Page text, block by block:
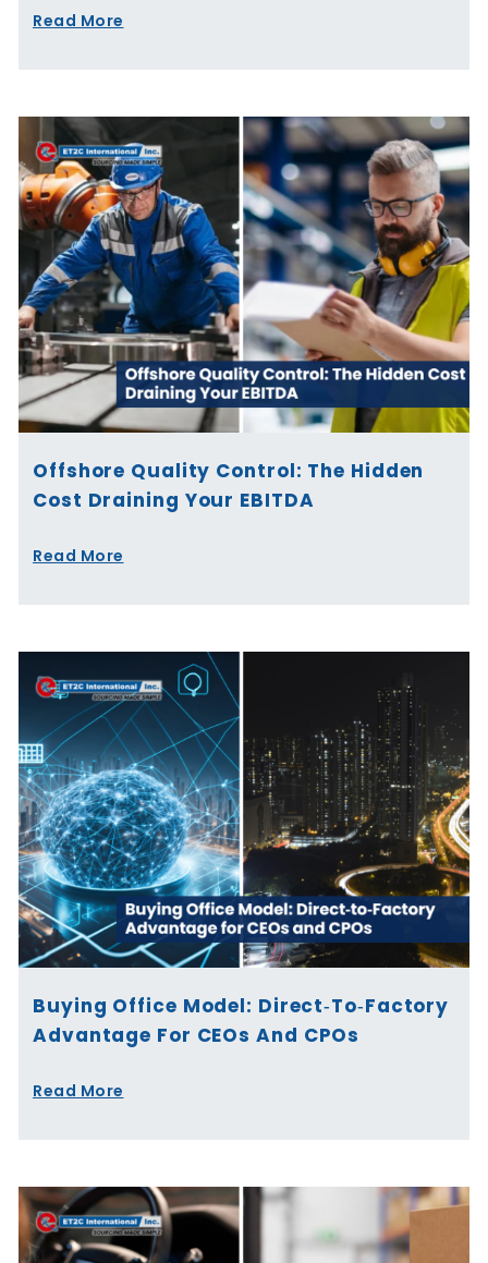
Read More
Offshore Quality Control: The Hidden
Cost Draining Your EBITDA
Read More
Buying Office Model: Direct‑to‑Factory
Advantage For CEOs And CPOs
Read More